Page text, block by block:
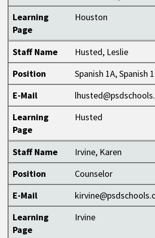
Learning
Page
Houston
Staff Name
Husted, Leslie
Position
Spanish 1A, Spanish
E-Mail
Learning
Page
Husted
Staff Name
Irvine, Karen
Position
Counselor
E-Mail
Learning
Page
Irvine